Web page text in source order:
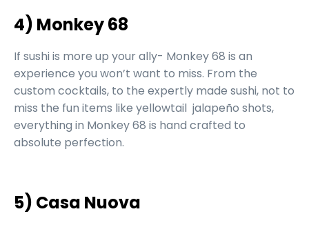
4) Monkey 68
If sushi is more up your ally- Monkey 68 is an
experience you won’t want to miss. From the
custom cocktails, to the expertly made sushi, not to
miss the fun items like yellowtail jalapeño shots,
everything in Monkey 68 is hand crafted to
absolute perfection.
5) Casa Nuova